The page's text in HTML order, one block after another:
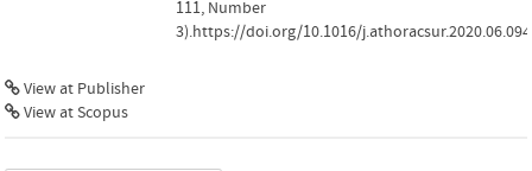
111, Number
3).https://doi.org/10.1016/j.athoracsur.2020.06.094
View at Publisher
View at Scopus